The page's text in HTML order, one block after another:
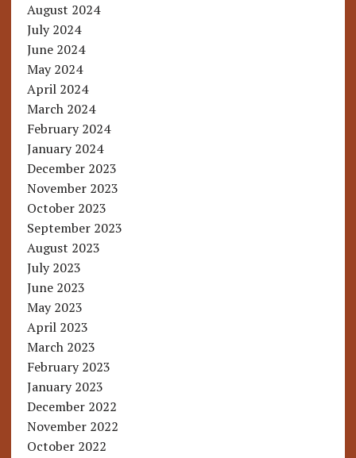
August 2024
July 2024
June 2024
May 2024
April 2024
March 2024
February 2024
January 2024
December 2023
November 2023
October 2023
September 2023
August 2023
July 2023
June 2023
May 2023
April 2023
March 2023
February 2023
January 2023
December 2022
November 2022
October 2022